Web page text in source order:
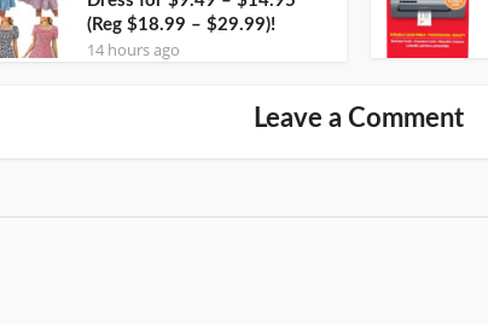
(Reg $18.99 – $29.99)!
14 hours ago
Leave a Comment